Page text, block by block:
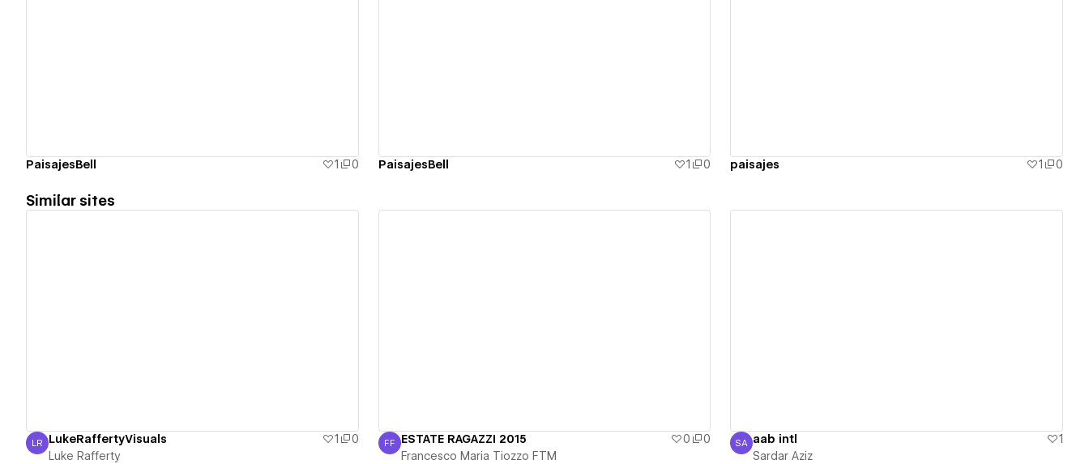
PaisajesBell 1 0 PaisajesBell 1 0 paisajes 1 0
Similar sites
Luke Rafferty
LR LukeRaffertyVisuals 1
0
Luke Rafferty
Francesco Maria Tiozzo FTM
FF ESTATE RAGAZZI 2015 0
0
Francesco Maria Tiozzo FTM
Sardar Aziz
SA aab intl
1
Sardar Aziz